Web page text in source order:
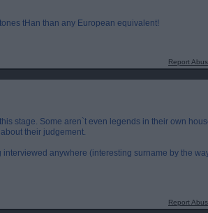
tHan than any European equivalent!
Report
stage. Some aren`t even legends in their own
their judgement.
interviewed anywhere (interesting surname by the
Report